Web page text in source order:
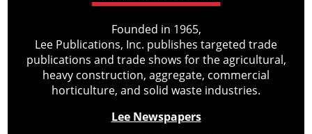
Founded in 1965,
Lee Publications, Inc. publishes targeted trade
publications and trade shows for the agricultural,
heavy construction, aggregate, commercial
horticulture, and solid waste industries.
Lee Newspapers